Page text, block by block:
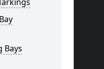
Bays